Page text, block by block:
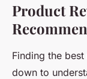
Product
Finding the best
down to